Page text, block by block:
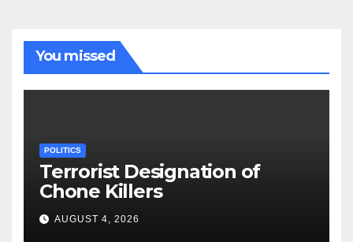
You missed
POLITICS
Terrorist Designation of
Chone Killers
AUGUST 4, 2026